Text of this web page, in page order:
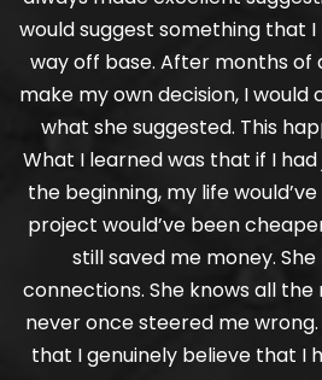
would suggest something that
way off base. After months of
make my own decision, I
what she suggested. This
What I learned was that if I
the beginning, my life
project would’ve been
still saved me money.
connections. She knows all the
never once steered me
that I genuinely believe that I